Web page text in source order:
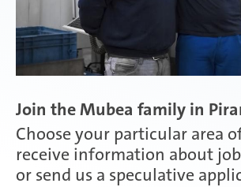
Daaden & Weitefeld |
Gyoda & Yokohama |
Join the Mubea family in
Choose your particular area
receive information about
or send us a speculative